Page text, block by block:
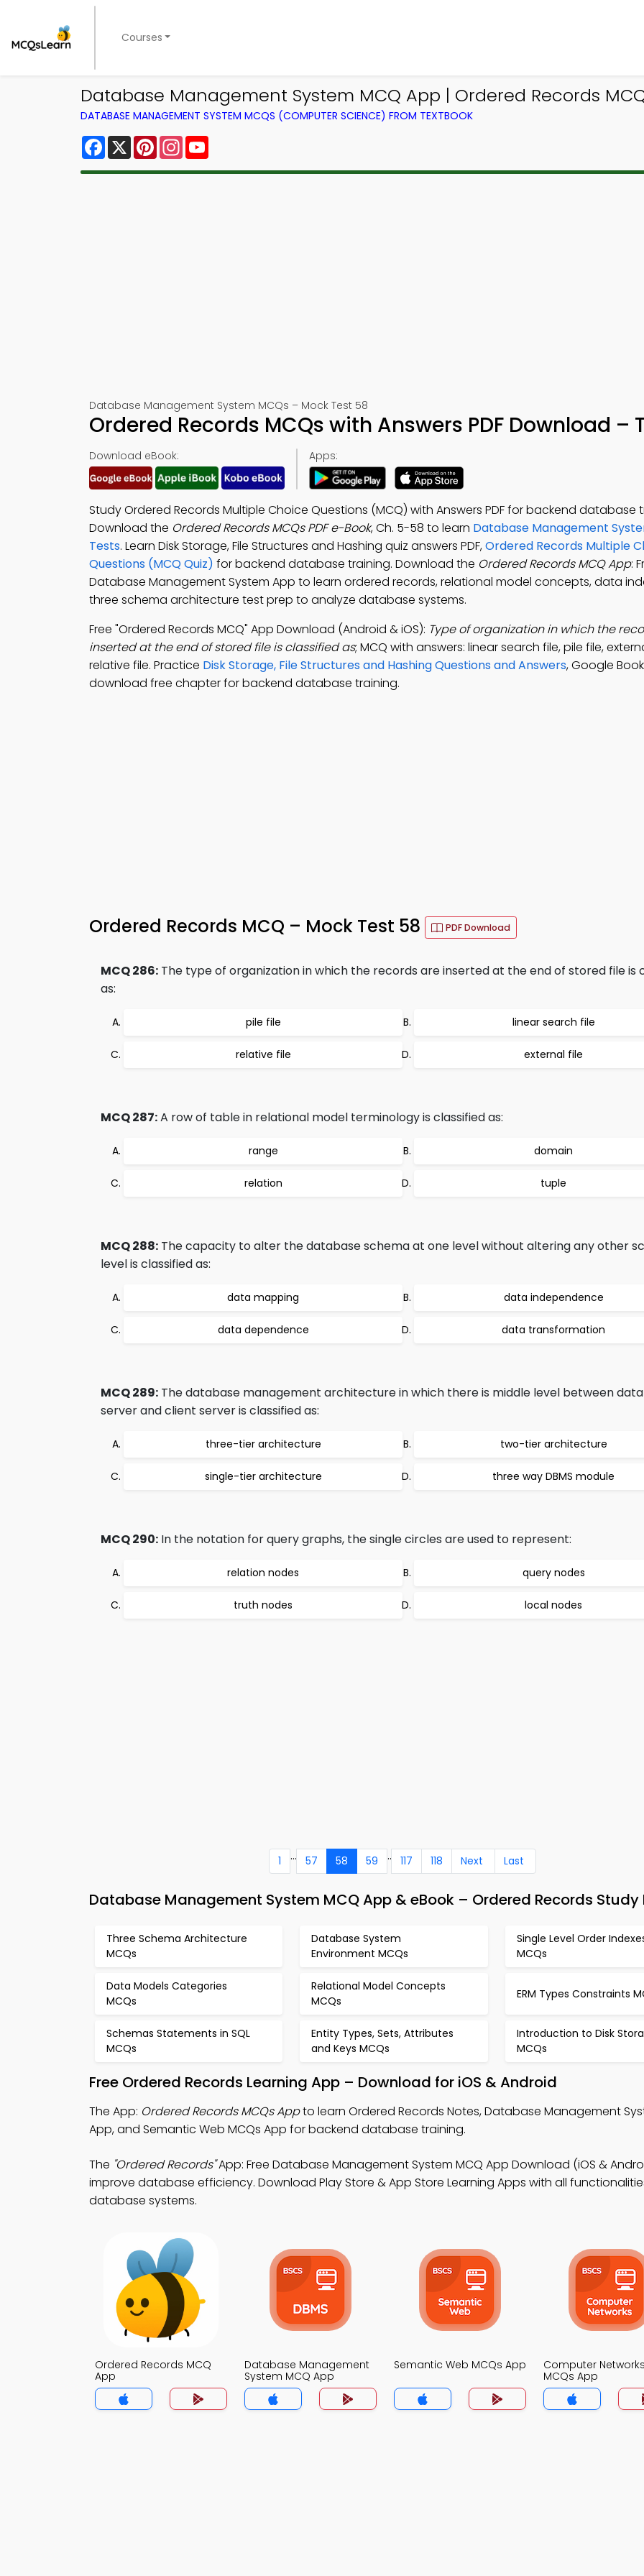
Courses
Database Management System MCQ App | Ordered Records
DATABASE MANAGEMENT SYSTEM MCQS (COMPUTER SCIENCE) FROM TEXTBOOK
Facebook
X PinterestInstagram
Database Management System MCQs – Mock Test 58
Ordered Records MCQs with Answers PDF Download –
Download eBook: Apps:
Study Ordered Records Multiple Choice Questions (MCQ) with Answers PDF for backend database
Download the Ordered Records MCQs PDF e-Book, Ch. 5-58 to learn Database Management
Tests. Learn Disk Storage, File Structures and Hashing quiz answers PDF,Ordered Records Multiple
Questions (MCQ Quiz) for backend database training. Download the Ordered Records MCQ App:
Database Management System App to learn ordered records, relational model concepts, data
three schema architecture test prep to analyze database systems.
Free "Ordered Records MCQ" App Download (Android & iOS): Type of organization in which the
inserted at the end of stored file is classified as; MCQ with answers: linear search file, pile file,
relative file. Practice Disk Storage, File Structures and Hashing Questions and Answers, Google
download free chapter for backend database training.
Ordered Records MCQ – Mock Test 58 PDF Download
MCQ 286: The type of organization in which the records are inserted at the end of stored file is
as:
pile file linear search file
relative file external file
MCQ 287:A row of table in relational model terminology is classified as:
range domain
relation tuple
MCQ 288: The capacity to alter the database schema at one level without altering any other
level is classified as:
data mapping data independence
data dependence data transformation
MCQ 289: The database management architecture in which there is middle level between
server and client server is classified as:
three-tier architecture two-tier architecture
single-tier architecture three way DBMS module
MCQ 290: In the notation for query graphs, the single circles are used to represent:
relation nodes query nodes
truth nodes local nodes
1 ... 57 58 59 .. 117 118 Next Last
Database Management System MCQ App & eBook – Ordered Records
Three Schema Architecture
MCQs
Database System
Environment MCQs
Single Level Order
MCQs
Data Models Categories
MCQs
Relational Model Concepts
MCQs
ERM Types Constraints
Schemas Statements in SQL
MCQs
Entity Types, Sets, Attributes
and Keys MCQs
Introduction to Disk
MCQs
Free Ordered Records Learning App – Download for iOS & Android
The App: Ordered Records MCQs Appto learn Ordered Records Notes, Database Management
App, and Semantic Web MCQs App for backend database training.
The "Ordered Records"App: Free Database Management System MCQ App Download (iOS &
improve database efficiency. Download Play Store & App Store Learning Apps with all
database systems.
Ordered Records MCQ
App
Database Management
System MCQ App
Semantic Web MCQs App
Computer Networks
MCQs App